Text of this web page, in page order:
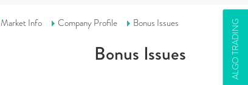
ALGO TRADING
Market Info Company Profile Bonus Issues
Bonus Issues